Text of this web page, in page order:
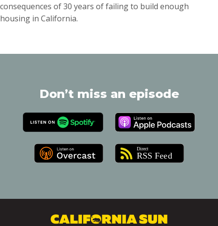
consequences of 30 years of failing to build enough
housing in California.
Don’t miss an episode